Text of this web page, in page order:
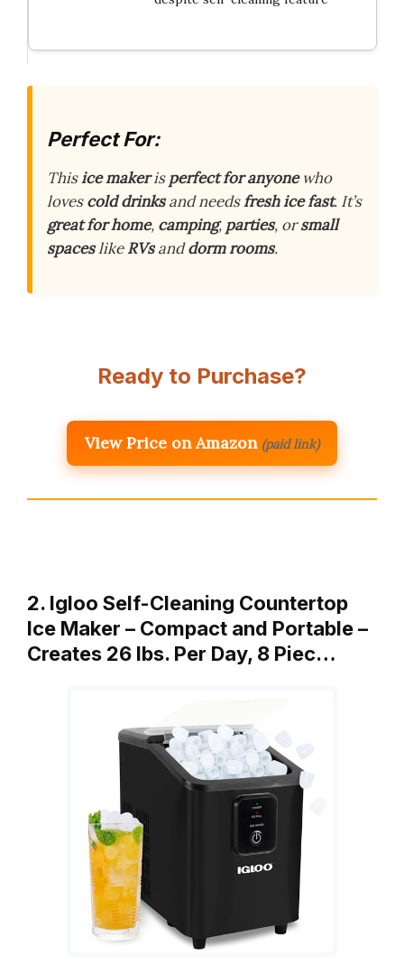
Perfect For:
Thisice makerisperfect for anyonewho
lovescold drinksand needsfresh icefast. It’s
great for home, camping, parties, orsmall
spaceslikeRVsanddorm rooms.
Ready to Purchase?
View Price on Amazon (paid link)
2. Igloo Self-Cleaning Countertop
Ice Maker – Compact and Portable –
Creates 26 lbs. Per Day, 8 Piec…